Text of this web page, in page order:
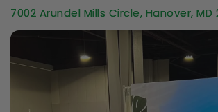
7002 Arundel Mills Circle, Hanover, MD